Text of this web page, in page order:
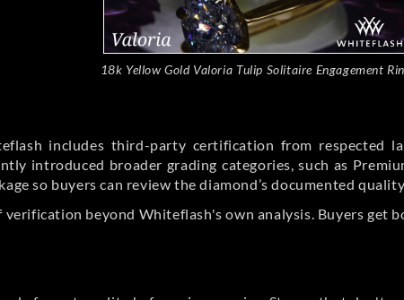
18k Yellow Gold Valoria Tulip Solitaire Engagement
includes third-party certification from respected
introduced broader grading categories, such as
so buyers can review the diamond’s documented
verification beyond Whiteflash's own analysis. Buyers get